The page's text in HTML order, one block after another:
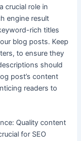
crucial role in
engine result
rich titles
blog posts. Keep
to ensure they
should
post’s content
readers to
Quality content
for SEO